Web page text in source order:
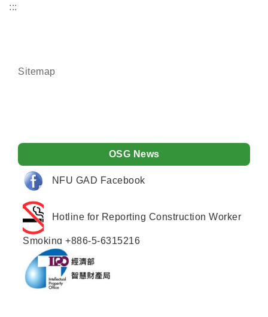
:::
Sitemap
OSG News
NFU GAD Facebook
Hotline for Reporting Construction Worker
Smoking +886-5-6315216